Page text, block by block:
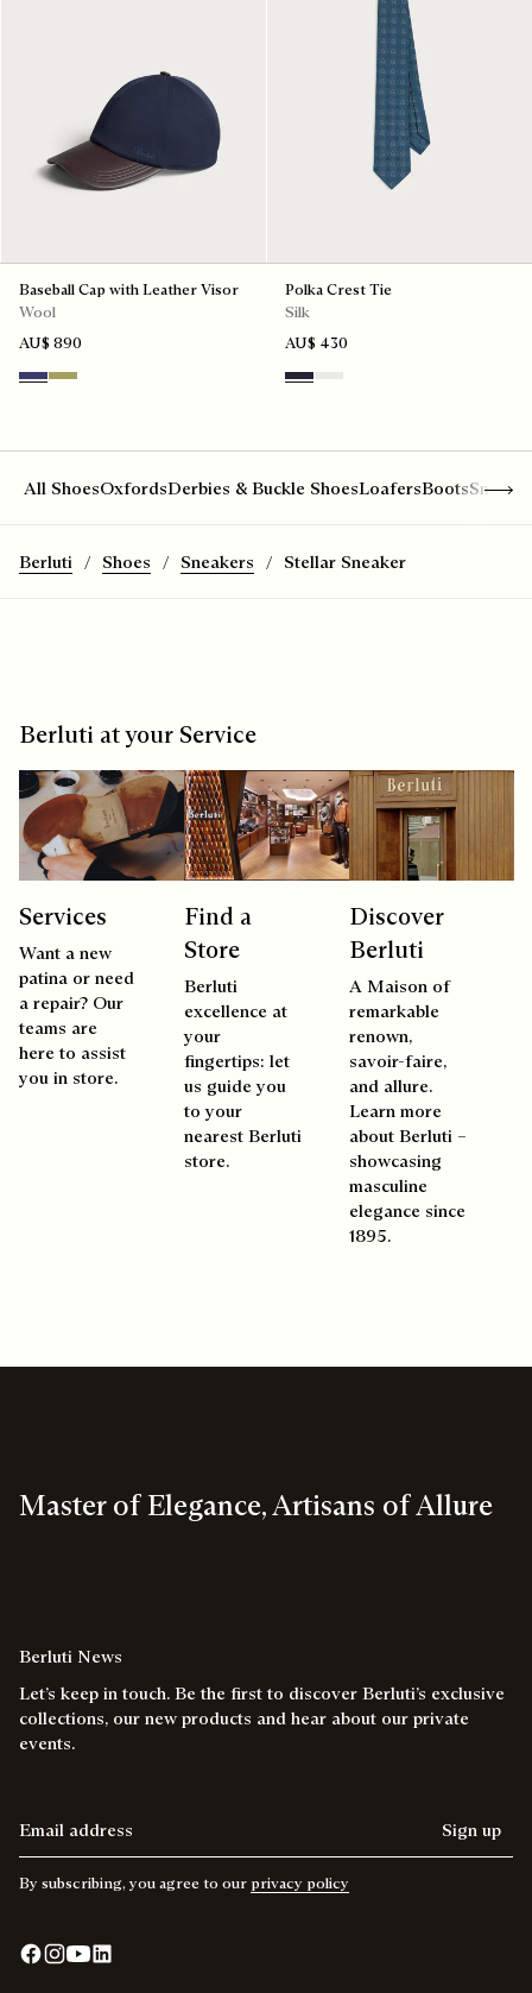
Baseball Cap with Leather Visor
Wool
AU$ 890
MarineCitrus Green
Polka Crest Tie
Silk
AU$ 430
Cold Night Blue
All ShoesOxfordsDerbies & Buckle ShoesLoafersBoots
Berluti Shoes Sneakers Stellar Sneaker
Berluti at your Service
Services
Want a new
patina or need
a repair? Our
teams are
here to assist
you in store.
Find a
Store
Berluti
excellence at
your
fingertips: let
us guide you
to your
nearest Berluti
store.
Discover
Berluti
A Maison of
remarkable
renown,
savoir-faire,
and allure.
Learn more
about Berluti –
showcasing
masculine
elegance since
1895.
Master of Elegance, Artisans of Allure
Berluti News
Let’s keep in touch. Be the first to discover Berluti’s exclusive
collections, our new products and hear about our private
events.
Sign up
By subscribing, you agree to our privacy policy